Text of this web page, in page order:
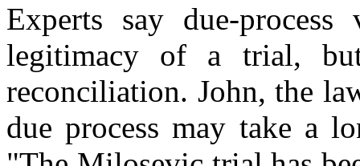
Experts say due-
legitimacy of a trial,
reconciliation. John, the
due process may take a